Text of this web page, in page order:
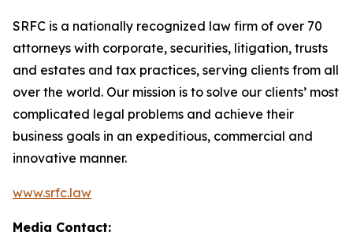
SRFC is a nationally recognized law firm of over 70
attorneys with corporate, securities, litigation, trusts
and estates and tax practices, serving clients from all
over the world. Our mission is to solve our clients’ most
complicated legal problems and achieve their
business goals in an expeditious, commercial and
innovative manner.
www.srfc.law
Media Contact: